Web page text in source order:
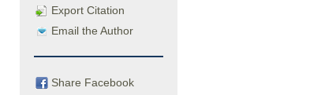
Export Citation
Email the Author
Share Facebook